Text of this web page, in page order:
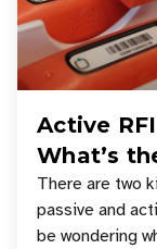
Active
What’s
There are two
passive and
be wondering